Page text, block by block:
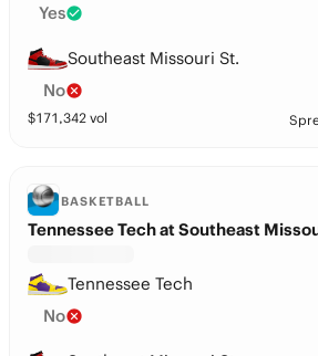
Yes
Southeast Missouri St.
No
$171,342 vol
BASKETBALL
Tennessee Tech at Southeast
Tennessee Tech
No